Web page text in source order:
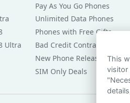
Ultra
Pay As You Go Phones
Unlimited Data Phones
Phones with Free Gifts
Bad Credit Contracts
New Phone Releases
SIM Only Deals
This
visitor